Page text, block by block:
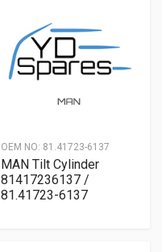
OEM NO: 81.41723-6137
MAN Tilt Cylinder
81417236137 /
81.41723-6137